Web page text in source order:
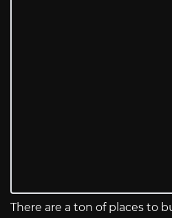
There are a ton of places to